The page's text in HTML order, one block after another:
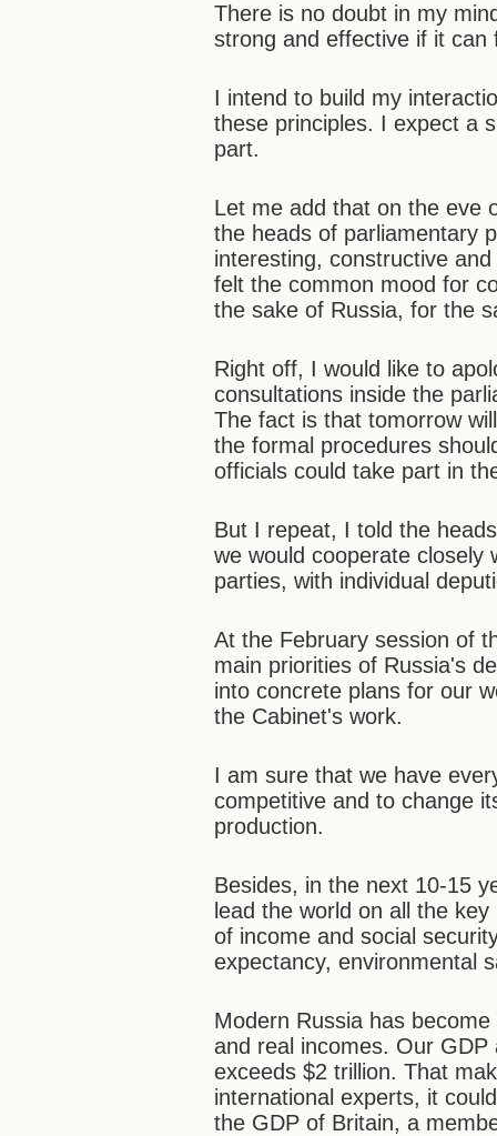
There is no doubt in my
strong and effective if it can
I intend to build my
these principles. I expect a
part.
Let me add that on the eve
the heads of parliamentary
interesting, constructive
felt the common mood for
the sake of Russia, for the
Right off, I would like to
consultations inside the
The fact is that tomorrow
the formal procedures
officials could take part in
But I repeat, I told the
we would cooperate closely
parties, with individual
At the February session of
main priorities of Russia's
into concrete plans for our
the Cabinet's work.
I am sure that we have
competitive and to change
production.
Besides, in the next 10-15
lead the world on all the
of income and social
expectancy, environmental
Modern Russia has
and real incomes. Our
exceeds $2 trillion. That
international experts, it
the GDP of Britain, a